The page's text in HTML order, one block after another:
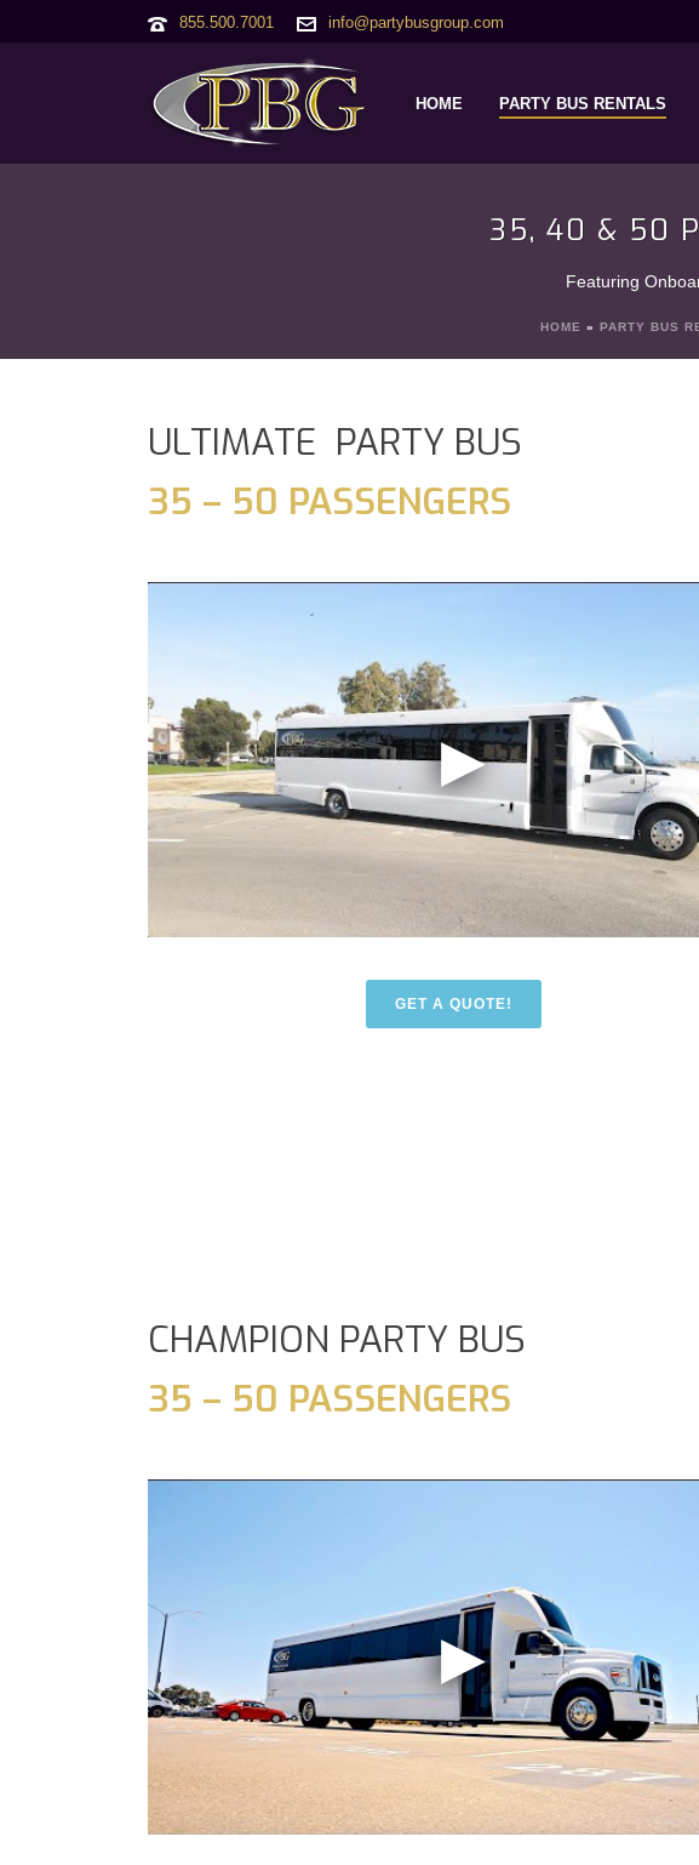
855.500.7001 info@partybusgroup.com
HOME PARTY BUS RENTALS
35, 40 & 50
Featuring
HOME » PARTY BUS
ULTIMATE PARTY BUS
35 – 50 PASSENGERS
GET A QUOTE!
CHAMPION PARTY BUS
35 – 50 PASSENGERS